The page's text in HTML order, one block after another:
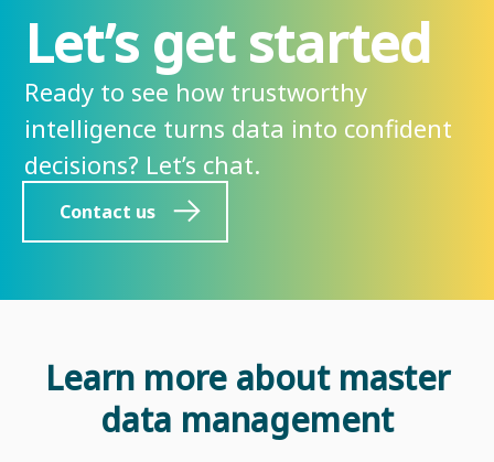
Let’s get started
Ready to see how trustworthy
intelligence turns data into confident
decisions? Let’s chat.
Contact us
Learn more about master
data management